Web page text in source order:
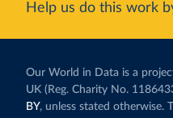
Help us do this work
Our World in Data is a
UK (Reg. Charity No.
BY, unless stated otherwise.